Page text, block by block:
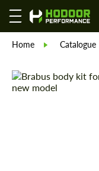
Home Catalogue